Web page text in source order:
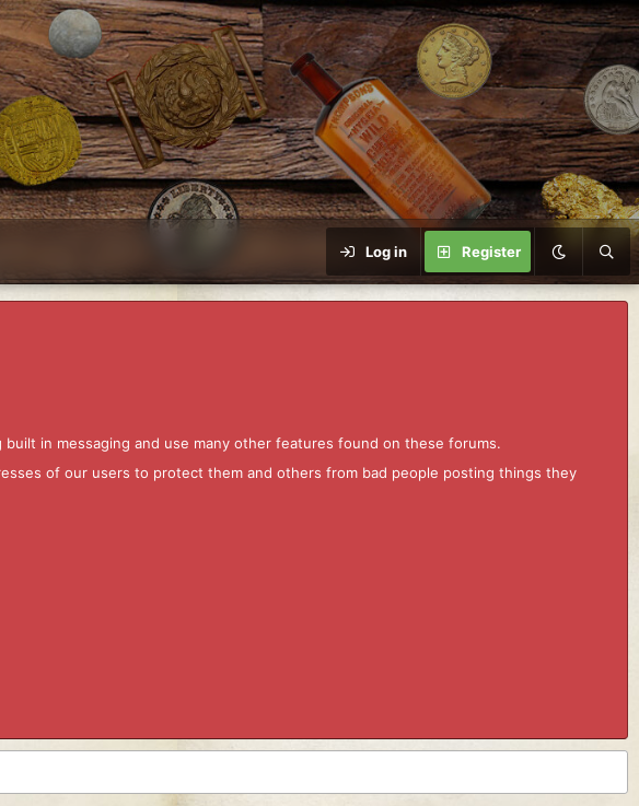
Log in Register
in messaging and use many other features found on these forums.
of our users to protect them and others from bad people posting things they